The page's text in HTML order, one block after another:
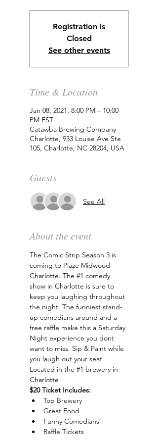
Registration is
Closed
See other events
Time & Location
Jan 08, 2021, 8:00 PM – 10:00
PM EST
Catawba Brewing Company
Charlotte, 933 Louise Ave Ste
105, Charlotte, NC 28204, USA
Guests
See All
About the event
The Comic Strip Season 3 is
coming to Plaze Midwood
Charlotte. The #1 comedy
show in Charlotte is sure to
keep you laughing throughout
the night. The funniest stand-
up comedians around and a
free raffle make this a Saturday
Night experience you dont
want to miss. Sip & Paint while
you laugh out your seat.
Located in the #1 brewery in
Charlotte!
$20 Ticket Includes:
Top Brewery
Great Food
Funny Comedians
Raffle Tickets